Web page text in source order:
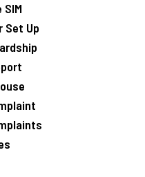
Set Up